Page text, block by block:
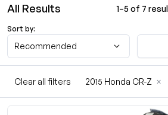
All Results 1–5 of 7
Sort by:
Recommended
2015 Honda CR-Z ×
Clear all filters